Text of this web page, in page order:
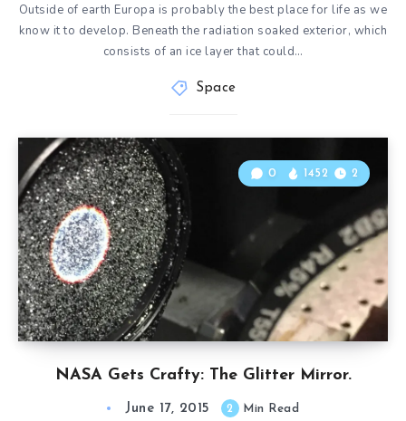
Outside of earth Europa is probably the best place for life as we
know it to develop. Beneath the radiation soaked exterior, which
consists of an ice layer that could…
Space
NASA Gets Crafty: The Glitter Mirror.
0 1452 2
June 17, 2015 2 Min Read